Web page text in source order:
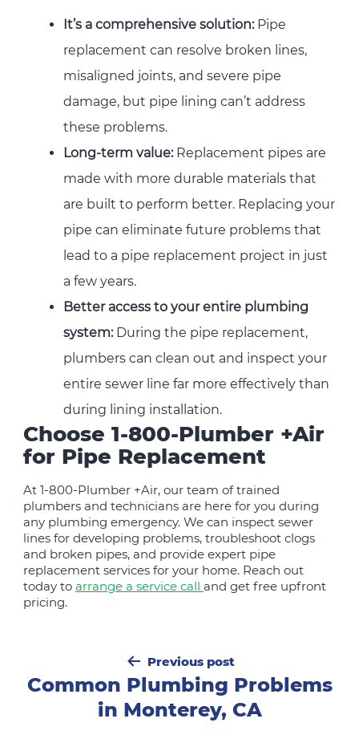
It’s a comprehensive solution:Pipe
replacement can resolve broken lines,
misaligned joints, and severe pipe
damage, but pipe lining can’t address
these problems.
Long-term value: Replacement pipes are
made with more durable materials that
are built to perform better. Replacing your
pipe can eliminate future problems that
lead to a pipe replacement project in just
a few years.
Better access to your entire plumbing
system:During the pipe replacement,
plumbers can clean out and inspect your
entire sewer line far more effectively than
during lining installation.
Choose 1-800-Plumber +Air
for Pipe Replacement
At 1-800-Plumber +Air, our team of trained
plumbers and technicians are here for you during
any plumbing emergency. We can inspect sewer
lines for developing problems, troubleshoot clogs
and broken pipes, and provide expert pipe
replacement services for your home. Reach out
today toarrange a service calland get free upfront
pricing.
navigation
Previous post
Common Plumbing Problems
in Monterey, CA